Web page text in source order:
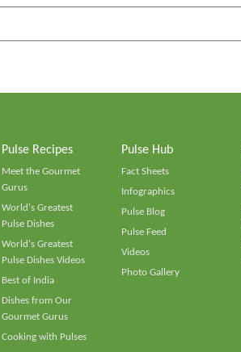
Pulse Recipes
Meet the Gourmet
Gurus
World's Greatest
Pulse Dishes
World's Greatest
Pulse Dishes Videos
Best of India
Dishes from Our
Gourmet Gurus
Cooking with Pulses
Pulse Hub
Fact Sheets
Infographics
Pulse Blog
Pulse Feed
Videos
Photo Gallery